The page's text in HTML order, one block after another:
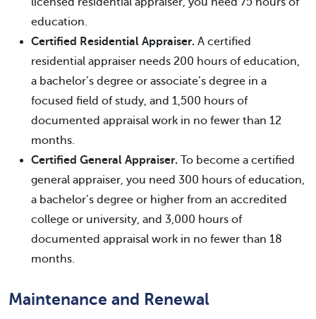
education.
Certified Residential Appraiser. A certified
residential appraiser needs 200 hours of education,
a bachelor’s degree or associate’s degree in a
focused field of study, and 1,500 hours of
documented appraisal work in no fewer than 12
months.
Certified General Appraiser. To become a certified
general appraiser, you need 300 hours of education,
a bachelor’s degree or higher from an accredited
college or university, and 3,000 hours of
documented appraisal work in no fewer than 18
months.
Maintenance and Renewal